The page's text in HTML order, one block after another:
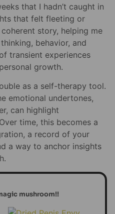
that I hadn’t caught in
that felt fleeting or
story, helping me
behavior, and
transient experiences
growth.
as a self-therapy tool.
emotional undertones,
can highlight
time, this becomes a
a record of your
a way to anchor insights
mushroom!!